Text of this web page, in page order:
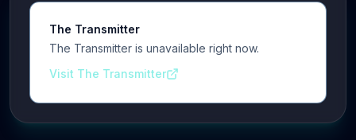
The Transmitter
The Transmitter is unavailable right now.
Visit The Transmitter